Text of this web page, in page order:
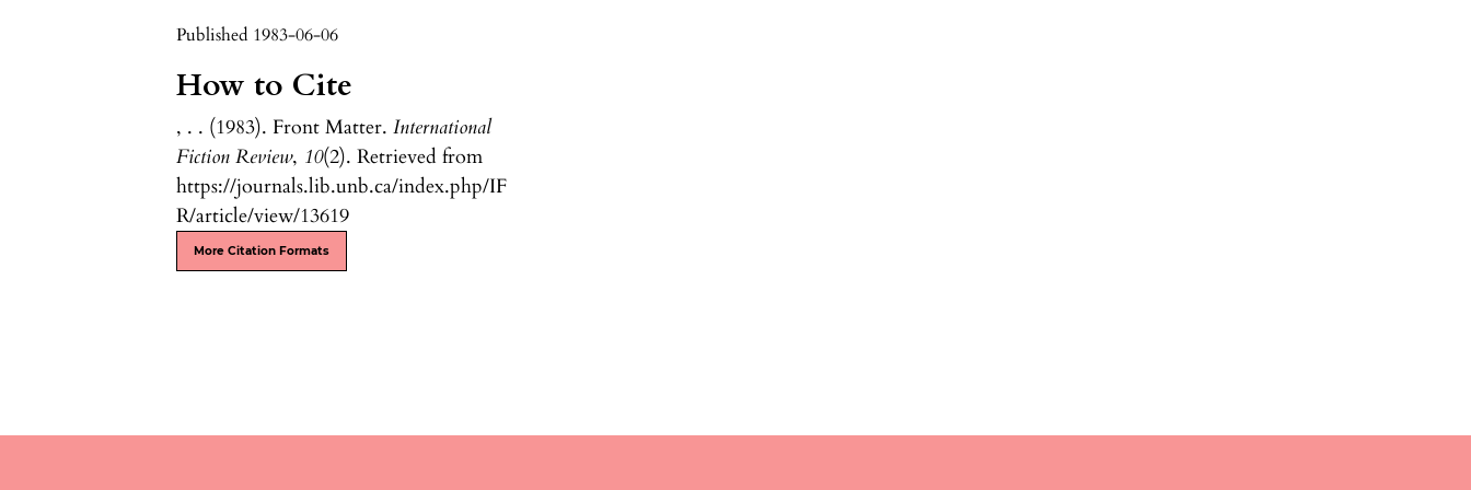
Published 1983-06-06
How to Cite
, . . (1983). Front Matter.International
Fiction Review, 10(2). Retrieved from
https://journals.lib.unb.ca/index.php/IF
R/article/view/13619
More Citation Formats